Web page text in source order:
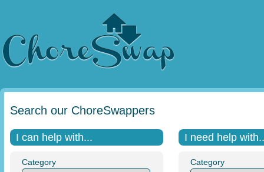
Search our ChoreSwappers
I can help with...
Category
I need help
Category